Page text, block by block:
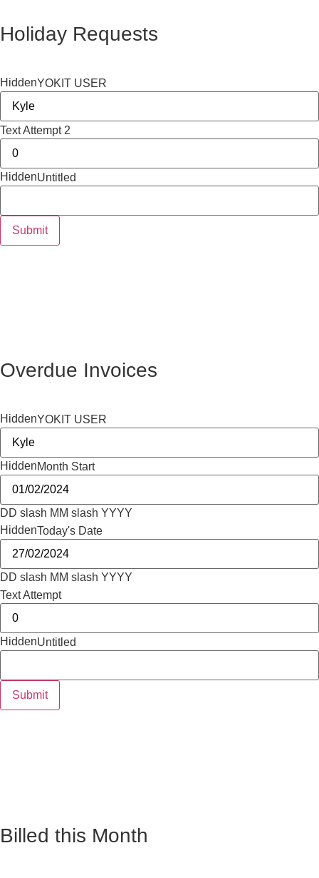
Holiday Requests
HiddenYOKIT USER
Text Attempt 2
HiddenUntitled
Overdue Invoices
HiddenYOKIT USER
HiddenMonth Start
DD slash MM slash YYYY
HiddenToday's Date
DD slash MM slash YYYY
Text Attempt
HiddenUntitled
Billed this Month